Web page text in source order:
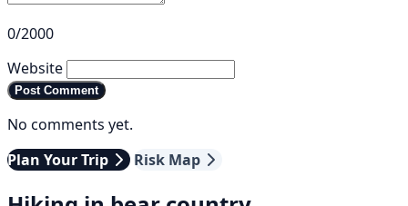
0/2000
Website
Post Comment
No comments yet.
Plan Your Trip
Risk Map